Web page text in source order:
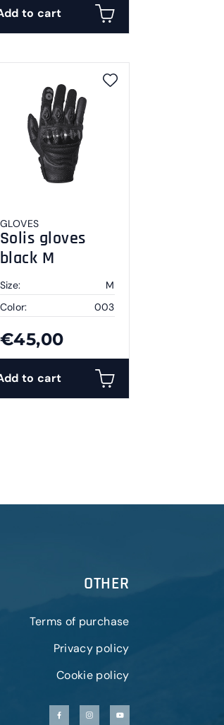
to cart
GLOVES
Solis gloves
black M
Size:
M
Color:
003
€45,00
to cart
OTHER
Terms of purchase
Privacy policy
Cookie policy